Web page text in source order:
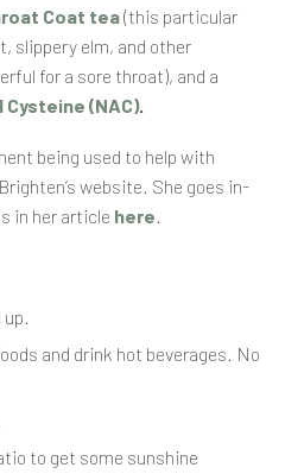
Coat tea(this particular
slippery elm, and other
for a sore throat), and a
(NAC).
being used to help with
website. She goes in-
in her article here.
up.
and drink hot beverages. No
to get some sunshine